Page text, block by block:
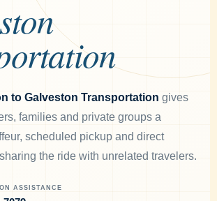
to Galveston Transportation gives
families and private groups a
scheduled pickup and direct
the ride with unrelated travelers.
ASSISTANCE